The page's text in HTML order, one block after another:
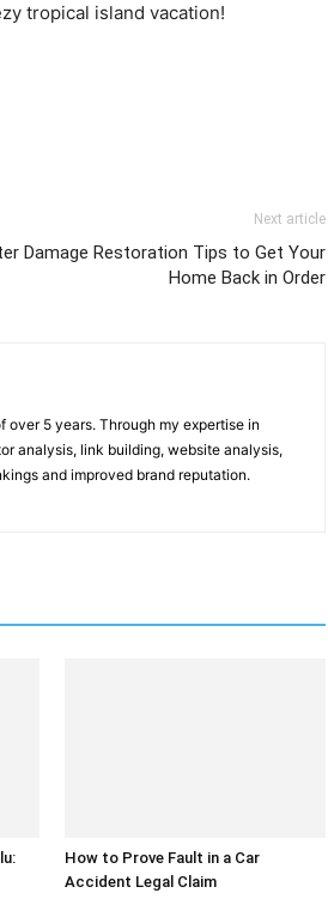
tropical island vacation!
Next article
Damage Restoration Tips to Get Your
Home Back in Order
5 years. Through my expertise in
analysis, link building, website analysis,
and improved brand reputation.
How to Prove Fault in a Car
Accident Legal Claim